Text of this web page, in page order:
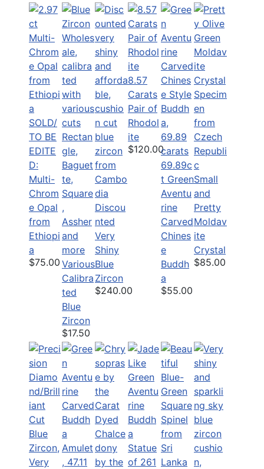
SOLD/
TO BE
EDITE
D:
Multi-
Chrom
e Opal
from
Ethiopi
a
$75.00 Various
Calibra
ted
Blue
Zircon
$17.50
Discou
nted
Very
Shiny
Blue
Zircon
$240.00
8.57
Carats
Pair of
Rhodol
ite
$120.00
69.89c
t Green
Aventu
rine
Carved
Chines
e
Buddh
a
$55.00
Small
and
Pretty
Moldav
ite
Crystal
$85.00
Dyed
Chalce
dony
by the